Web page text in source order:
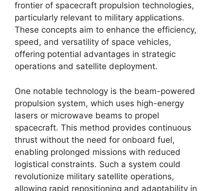
frontier of spacecraft propulsion technologies,
particularly relevant to military applications.
These concepts aim to enhance the efficiency,
speed, and versatility of space vehicles,
offering potential advantages in strategic
operations and satellite deployment.
One notable technology is the beam-powered
propulsion system, which uses high-energy
lasers or microwave beams to propel
spacecraft. This method provides continuous
thrust without the need for onboard fuel,
enabling prolonged missions with reduced
logistical constraints. Such a system could
revolutionize military satellite operations,
allowing rapid repositioning and adaptability in